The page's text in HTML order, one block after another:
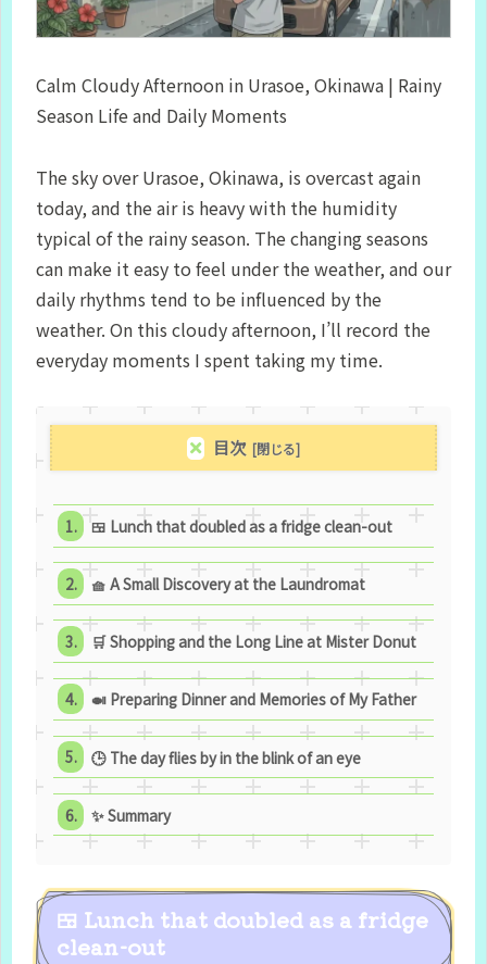
Calm Cloudy Afternoon in Urasoe, Okinawa | Rainy
Season Life and Daily Moments
The sky over Urasoe, Okinawa, is overcast again
today, and the air is heavy with the humidity
typical of the rainy season. The changing seasons
can make it easy to feel under the weather, and our
daily rhythms tend to be influenced by the
weather. On this cloudy afternoon, I’ll record the
everyday moments I spent taking my time.
目次
🍱 Lunch that doubled as a fridge clean-out
🧺 A Small Discovery at the Laundromat
🛒 Shopping and the Long Line at Mister Donut
🍛 Preparing Dinner and Memories of My Father
🕒 The day flies by in the blink of an eye
✨ Summary
🍱 Lunch that doubled as a fridge
clean-out